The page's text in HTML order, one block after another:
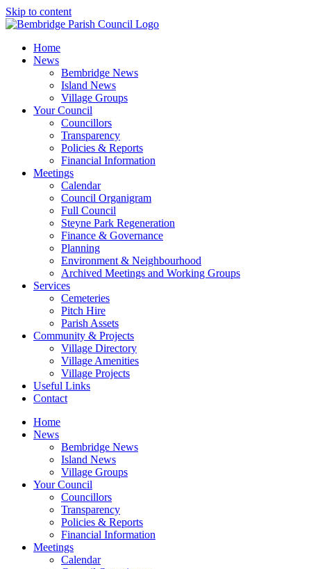
Skip to content
Home
News
Bembridge News
Island News
Village Groups
Your Council
Councillors
Transparency
Policies & Reports
Financial Information
Meetings
Calendar
Council Organigram
Full Council
Steyne Park Regeneration
Finance & Governance
Planning
Environment & Neighbourhood
Archived Meetings and Working Groups
Services
Cemeteries
Pitch Hire
Parish Assets
Community & Projects
Village Directory
Village Amenities
Village Projects
Useful Links
Contact
Home
News
Bembridge News
Island News
Village Groups
Your Council
Councillors
Transparency
Policies & Reports
Financial Information
Meetings
Calendar